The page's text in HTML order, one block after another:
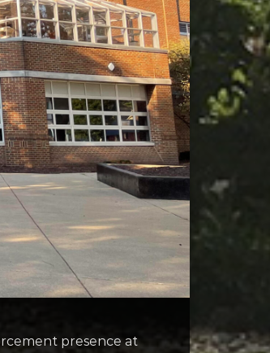
presence at